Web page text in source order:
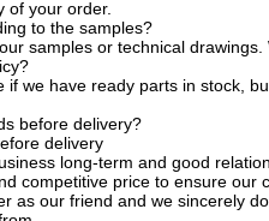
of your order.
to the samples?
samples or technical
if we have ready parts in stock,
before delivery?
delivery
long-term and good
competitive price to ensure our
as our friend and we sincerely